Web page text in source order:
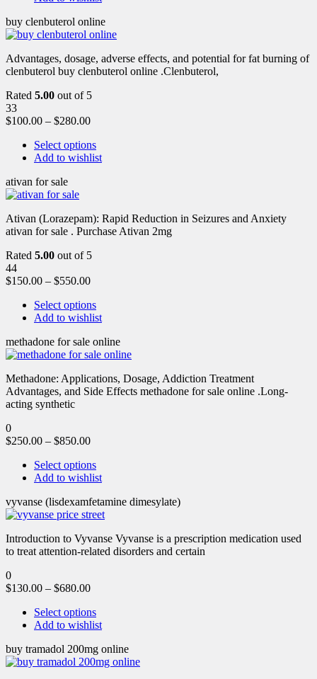
buy clenbuterol online
Advantages, dosage, adverse effects, and potential for fat burning of
clenbuterol buy clenbuterol online .Clenbuterol,
Rated 5.00 out of 5
33
$100.00 – $280.00
Select options
Add to wishlist
ativan for sale
Ativan (Lorazepam): Rapid Reduction in Seizures and Anxiety
ativan for sale . Purchase Ativan 2mg
Rated 5.00 out of 5
44
$150.00 – $550.00
Select options
Add to wishlist
methadone for sale online
Methadone: Applications, Dosage, Addiction Treatment
Advantages, and Side Effects methadone for sale online .Long-
acting synthetic
0
$250.00 – $850.00
Select options
Add to wishlist
vyvanse (lisdexamfetamine dimesylate)
Introduction to Vyvanse Vyvanse is a prescription medication used
to treat attention-related disorders and certain
0
$130.00 – $680.00
Select options
Add to wishlist
buy tramadol 200mg online